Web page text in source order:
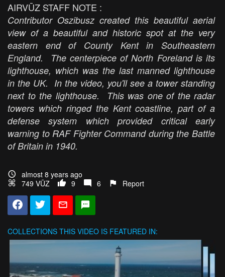
AIRVŪZ STAFF NOTE :
Contributor Oszibusz created this beautiful aerial
view of a beautiful and historic spot at the very
eastern end of County Kent in Southeastern
England. The centerpiece of North Foreland is its
lighthouse, which was the last manned lighthouse
in the UK. In the video, you'll see a tower standing
next to the lighthouse. This was one of the radar
towers which ringed the Kent coastline, part of a
defense system which provided critical early
warning to RAF Fighter Command during the Battle
of Britain in 1940.
almost 8 years ago
749 VŪZ
9 6 Report
COLLECTIONS THIS VIDEO IS FEATURED IN: